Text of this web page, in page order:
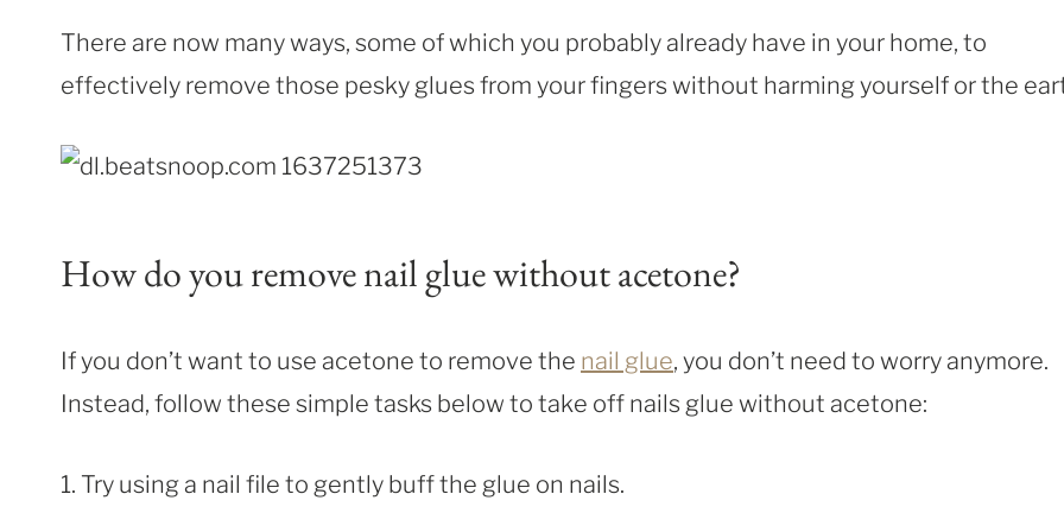
There are now many ways, some of which you probably already have in your home, to
effectively remove those pesky glues from your fingers without harming yourself or the
How do you remove nail glue without acetone?
If you don’t want to use acetone to remove the nail glue, you don’t need to worry anymore.
Instead, follow these simple tasks below to take off nails glue without acetone:
1. Try using a nail file to gently buff the glue on nails.